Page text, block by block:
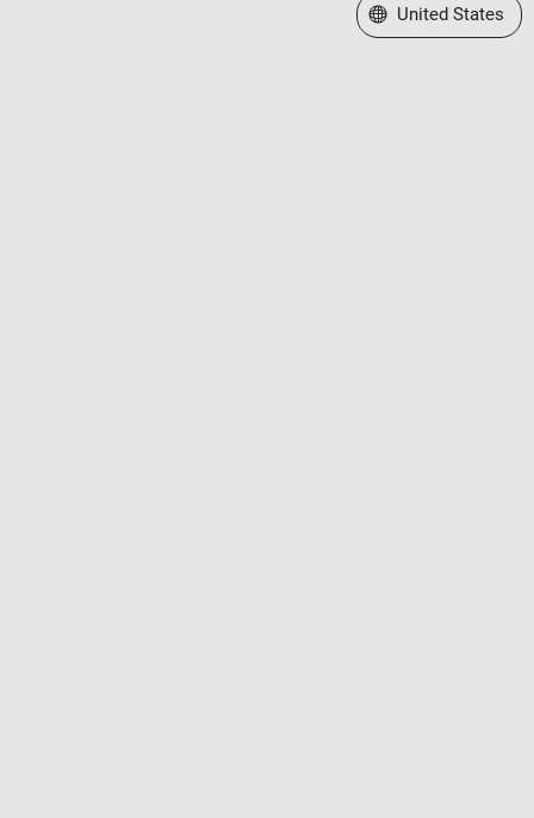
Select a Web Site
United States